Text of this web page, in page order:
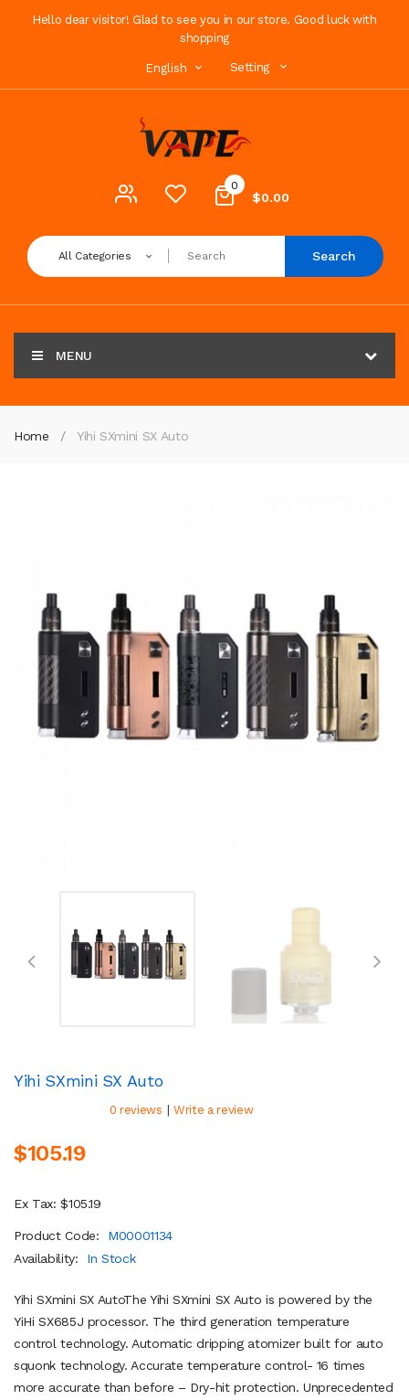
Hello dear visitor! Glad to see you in our store. Good luck with
shopping
English Setting
0
$0.00
All Categories Search
MENU
Home Yihi SXmini SX Auto
Yihi SXmini SX Auto
0 reviews | Write a review
$105.19
Ex Tax: $105.19
Product Code:
M00001134
Availability:
In Stock
Yihi SXmini SX AutoThe Yihi SXmini SX Auto is powered by the
YiHi SX685J processor. The third generation temperature
control technology. Automatic dripping atomizer built for auto
squonk technology. Accurate temperature control- 16 times
more accurate than before – Dry-hit protection. Unprecedented